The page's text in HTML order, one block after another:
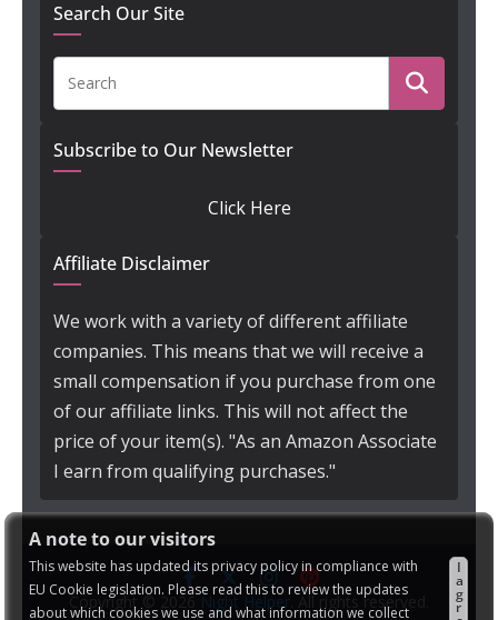
A note to our visitors
This website has updated its privacy policy in compliance with
EU Cookie legislation. Please read this to review the updates
about which cookies we use and what information we collect
I
a
g
r
Search Our Site
Subscribe to Our Newsletter
Click Here
Affiliate Disclaimer
We work with a variety of different affiliate
companies. This means that we will receive a
small compensation if you purchase from one
of our affiliate links. This will not affect the
price of your item(s). "As an Amazon Associate
I earn from qualifying purchases."
Copyright © 2026Night Helper . All rights reserved.